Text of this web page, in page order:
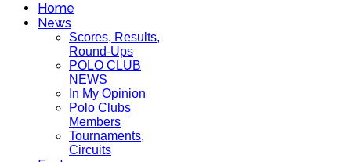
Home
News
Scores, Results,
Round-Ups
POLO CLUB
NEWS
In My Opinion
Polo Clubs
Members
Tournaments,
Circuits